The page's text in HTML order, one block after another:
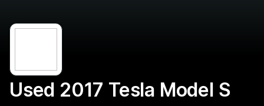
Used 2017 Tesla Model S